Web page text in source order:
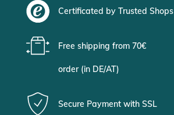
Certificated by Trusted Shops
Free shipping from 70€
order (in DE/AT)
Secure Payment with SSL